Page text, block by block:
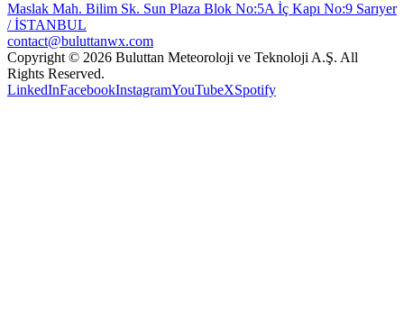
Maslak Mah. Bilim Sk. Sun Plaza Blok No:5A İç Kapı No:9 Sarıyer
/ İSTANBUL
contact@buluttanwx.com
Copyright © 2026 Buluttan Meteoroloji ve Teknoloji A.Ş. All
Rights Reserved.
LinkedInFacebookInstagramYouTubeXSpotify